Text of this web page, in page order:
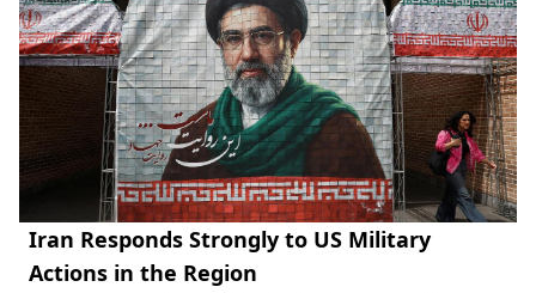
Iran Responds Strongly to US Military
Actions in the Region